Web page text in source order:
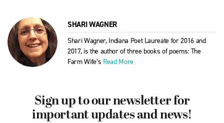
SHARI WAGNER
Shari Wagner, Indiana Poet Laureate for 2016 and
2017, is the author of three books of poems: The
Farm Wife’s Read More
Sign up to our newsletter for
important updates and news!